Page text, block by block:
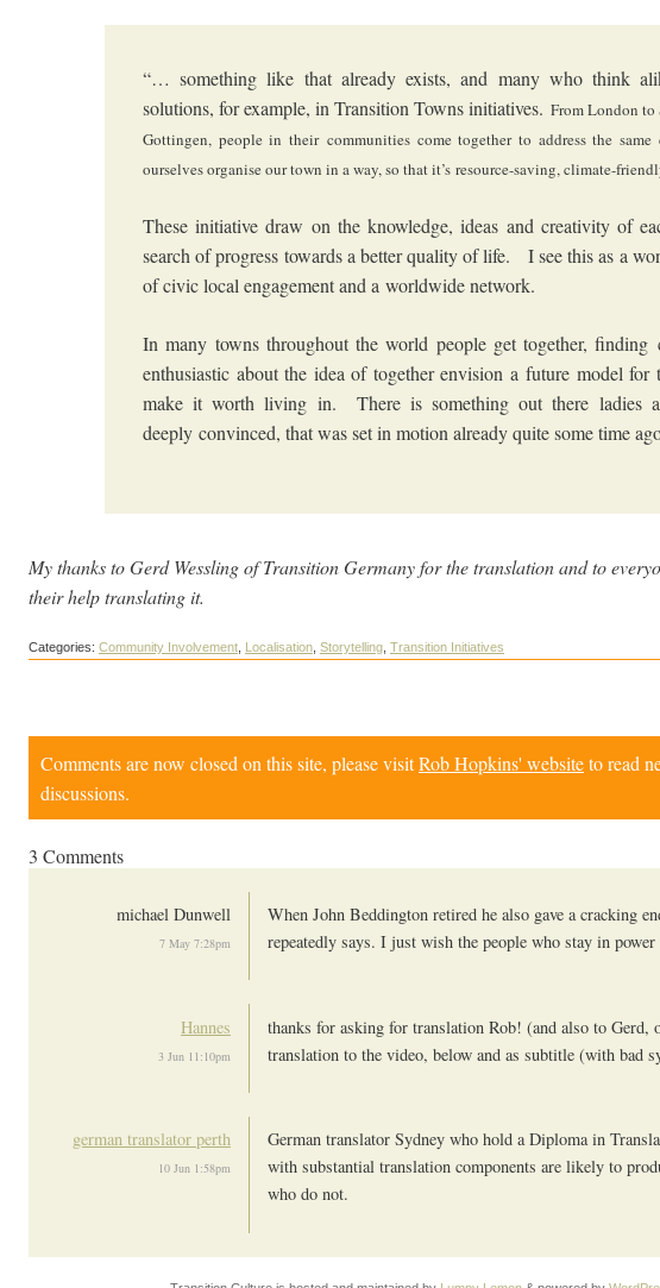
“… something like that already exists, and many who think
solutions, for example, in Transition Towns initiatives. From London to
Gottingen, people in their communities come together to address the same
ourselves organise our town in a way, so that it’s resource-saving, climate-
These initiative draw on the knowledge, ideas and creativity of
search of progress towards a better quality of life. I see this as a
of civic local engagement and a worldwide network.
In many towns throughout the world people get together, finding
enthusiastic about the idea of together envision a future model
make it worth living in. There is something out there ladies
deeply convinced, that was set in motion already quite some time
My thanks to Gerd Wessling of Transition Germany for the translation and to
their help translating it.
Categories: Community Involvement Localisation Storytelling Transition Initiatives
Comments are now closed on this site, please visitRob Hopkins' websiteto read
discussions.
3 Comments
michael Dunwell
7 May 7:28pm
When John Beddington retired he also gave a cracking
repeatedly says. I just wish the people who stay in
Hannes
3 Jun 11:10pm
thanks for asking for translation Rob! (and also to Gerd,
translation to the video, below and as subtitle (with bad
german translator perth
10 Jun 1:58pm
German translator Sydney who hold a Diploma in
with substantial translation components are likely to
who do not.